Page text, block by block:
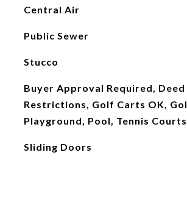
Central Air
Public Sewer
Stucco
Buyer Approval Required, Deed
Restrictions, Golf Carts OK,
Playground, Pool, Tennis Courts
Sliding Doors